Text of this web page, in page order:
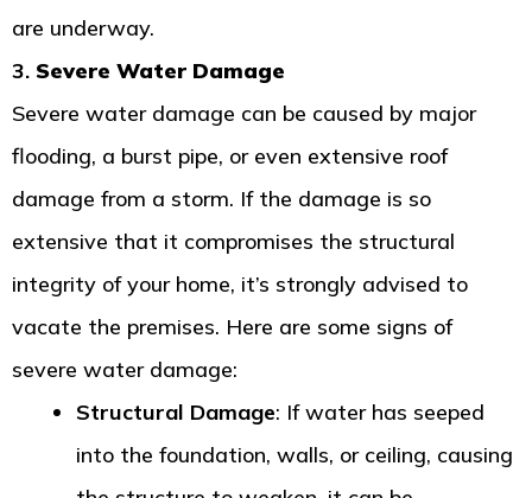
are underway.
3. Severe Water Damage
Severe water damage can be caused by major
flooding, a burst pipe, or even extensive roof
damage from a storm. If the damage is so
extensive that it compromises the structural
integrity of your home, it’s strongly advised to
vacate the premises. Here are some signs of
severe water damage:
Structural Damage: If water has seeped
into the foundation, walls, or ceiling, causing